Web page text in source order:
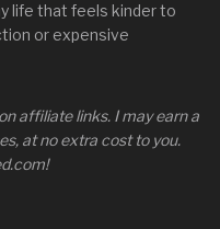
life that feels kinder to
or expensive
affiliate links. I may earn a
at no extra cost to you.